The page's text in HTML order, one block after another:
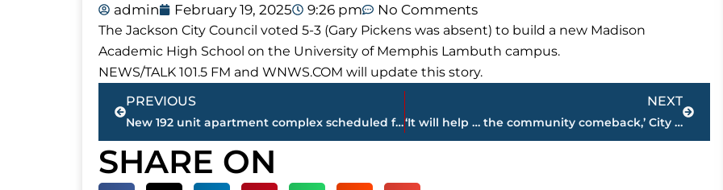
admin February 19, 2025 9:26 pm No Comments
The Jackson City Council voted 5-3 (Gary Pickens was absent) to build a new Madison
Academic High School on the University of Memphis Lambuth campus.
NEWS/TALK 101.5 FM and WNWS.COM will update this story.
Prev
PREVIOUS
New 192 unit apartment complex scheduled for construction in Medina
NEXT
‘It will help … the community comeback,’ City Council approves new Madison Academic High School
Next
SHARE ON